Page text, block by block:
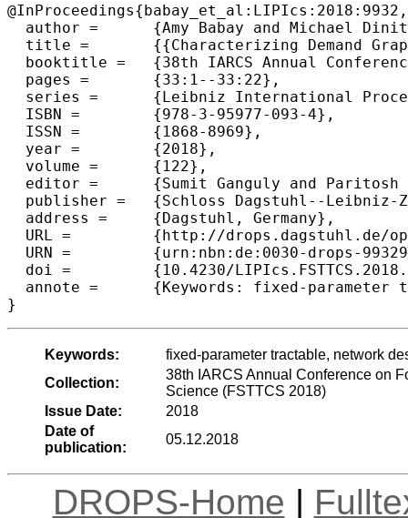
@InProceedings{babay_et_al:LIPIcs:2018:9932,
  author =	{Amy Babay and Michael Dinitz and Zeyu Zhang},
  title =	{{Characterizing Demand Graphs for (Fixed-Parameter) Shallow-Light Steiner Network}},
  booktitle =	{38th IARCS Annual Conference on Foundations of Software  Technology and Theoretical Computer Science (FSTTCS 2018)},
  pages =	{33:1--33:22},
  series =	{Leibniz International Proceedings in Informatics (LIPIcs)},
  ISBN =	{978-3-95977-093-4},
  ISSN =	{1868-8969},
  year =	{2018},
  volume =	{122},
  editor =	{Sumit Ganguly and Paritosh Pandya},
  publisher =	{Schloss Dagstuhl--Leibniz-Zentrum fuer Informatik},
  address =	{Dagstuhl, Germany},
  URL =		{http://drops.dagstuhl.de/opus/volltexte/2018/9932},
  URN =		{urn:nbn:de:0030-drops-99329},
  doi =		{10.4230/LIPIcs.FSTTCS.2018.33},
  annote =	{Keywords: fixed-parameter tractable, network design, shallow-light steiner network, demand graphs}
Keywords:
fixed-parameter tractable, network
Collection:
38th IARCS Annual Conference on
Science (FSTTCS 2018)
Issue Date:
2018
Date of
publication:
05.12.2018
DROPS-Home |